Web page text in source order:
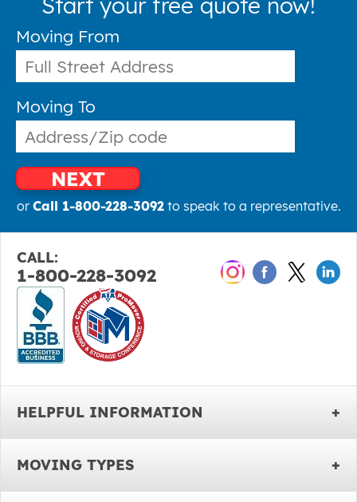
Moving From
Moving To
NEXT
or Call 1-800-228-3092to speak to a representative.
CALL:
1-800-228-3092
HELPFUL INFORMATION
MOVING TYPES